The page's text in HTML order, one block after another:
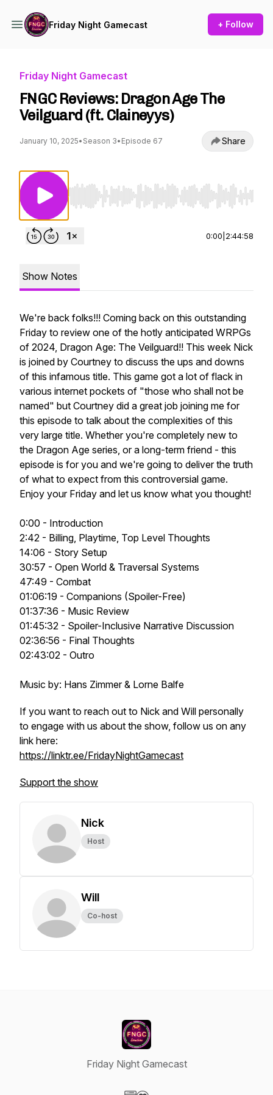
Friday Night Gamecast + Follow
Friday Night Gamecast
FNGC Reviews: Dragon Age The
Veilguard (ft. Claineyys)
January 10, 2025• Season 3• Episode 67 Share
Use Left/Right to seek, Home/End to jump to
0:00 2:44:58
Show Notes
We're back folks!!! Coming back on this outstanding
Friday to review one of the hotly anticipated WRPGs
of 2024, Dragon Age: The Veilguard!! This week Nick
is joined by Courtney to discuss the ups and downs
of this infamous title. This game got a lot of flack in
various internet pockets of "those who shall not be
named" but Courtney did a great job joining me for
this episode to talk about the complexities of this
very large title. Whether you're completely new to
the Dragon Age series, or a long-term friend - this
episode is for you and we're going to deliver the truth
of what to expect from this controversial game.
Enjoy your Friday and let us know what you thought!
0:00 - Introduction
2:42 - Billing, Playtime, Top Level Thoughts
14:06 - Story Setup
30:57 - Open World & Traversal Systems
47:49 - Combat
01:06:19 - Companions (Spoiler-Free)
01:37:36 - Music Review
01:45:32 - Spoiler-Inclusive Narrative Discussion
02:36:56 - Final Thoughts
02:43:02 - Outro
Music by: Hans Zimmer & Lorne Balfe
If you want to reach out to Nick and Will personally
to engage with us about the show, follow us on any
link here:
https://linktr.ee/FridayNightGamecast
Support the show
Nick
Host
Will
Co-host
Friday Night Gamecast